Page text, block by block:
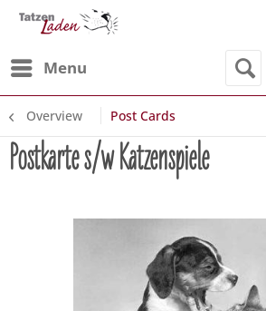
Menu
Overview Post Cards
Postkarte s/w Katzenspiele